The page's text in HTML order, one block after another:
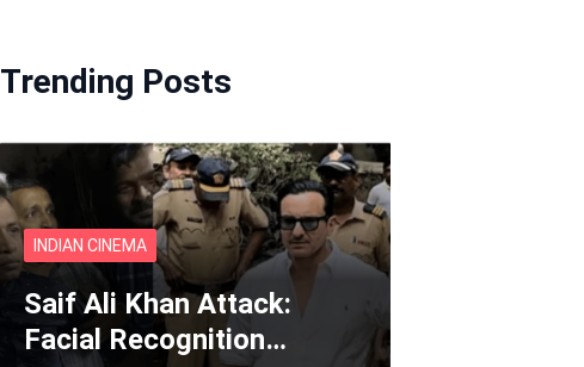
Trending Posts
INDIAN CINEMA
Saif Ali Khan Attack:
Facial Recognition…